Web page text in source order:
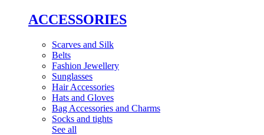
ACCESSORIES
Scarves and Silk
Belts
Fashion Jewellery
Sunglasses
Hair Accessories
Hats and Gloves
Bag Accessories and Charms
Socks and tights
See all